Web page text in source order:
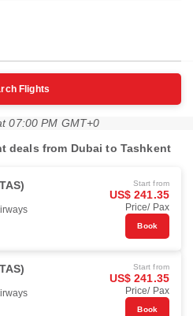
Flights
07:00 PM GMT+0
deals from Dubai to Tashkent
Start from
US$ 241.35
Price/ Pax
Book
Start from
US$ 241.35
Price/ Pax
Book